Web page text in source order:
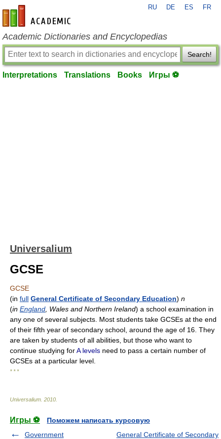
en-academic.com
RU DE ES FR
Academic Dictionaries and Encyclopedias
Search!
Interpretations Translations Books Игры ⚽
Universalium
GCSE
GCSE
(in full General Certificate of Secondary Education) n
(in England , Wales and Northern Ireland) a school examination in
any one of several subjects. Most students take GCSEs at the end
of their fifth year of secondary school, around the age of 16. They
are taken by students of all abilities, but those who want to
continue studying forA levels need to pass a certain number of
GCSEs at a particular level.
* * *
Universalium 2010
Игры ⚽
Поможем написать курсовую
Government
General Certificate of Secondary